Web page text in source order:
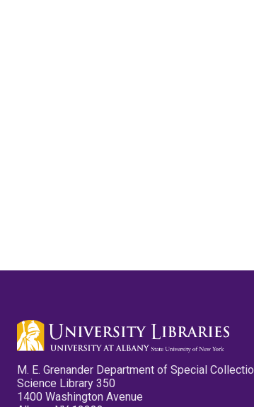
M. E. Grenander Department of Special
Science Library 350
1400 Washington Avenue